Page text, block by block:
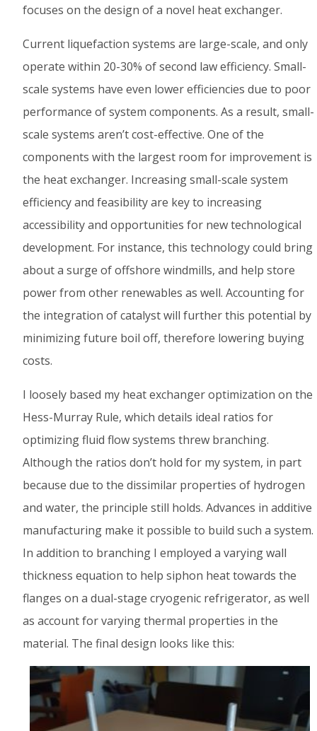
focuses on the design of a novel heat exchanger.
Current liquefaction systems are large-scale, and only
operate within 20-30% of second law efficiency. Small-
scale systems have even lower efficiencies due to poor
performance of system components. As a result, small-
scale systems aren’t cost-effective. One of the
components with the largest room for improvement is
the heat exchanger. Increasing small-scale system
efficiency and feasibility are key to increasing
accessibility and opportunities for new technological
development. For instance, this technology could bring
about a surge of offshore windmills, and help store
power from other renewables as well. Accounting for
the integration of catalyst will further this potential by
minimizing future boil off, therefore lowering buying
costs.
I loosely based my heat exchanger optimization on the
Hess-Murray Rule, which details ideal ratios for
optimizing fluid flow systems threw branching.
Although the ratios don’t hold for my system, in part
because due to the dissimilar properties of hydrogen
and water, the principle still holds. Advances in additive
manufacturing make it possible to build such a system.
In addition to branching I employed a varying wall
thickness equation to help siphon heat towards the
flanges on a dual-stage cryogenic refrigerator, as well
as account for varying thermal properties in the
material. The final design looks like this: